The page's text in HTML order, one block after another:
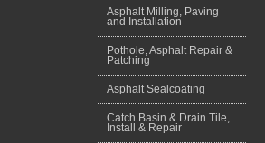
Asphalt Milling, Paving
and Installation
Pothole, Asphalt Repair &
Patching
Asphalt Sealcoating
Catch Basin & Drain Tile,
Install & Repair